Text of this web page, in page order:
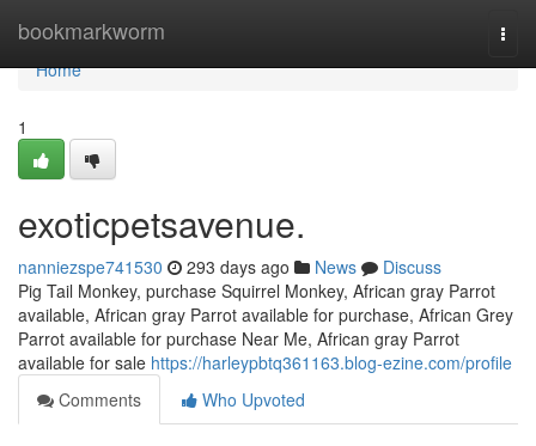
bookmarkworm
Home
Home
1
exoticpetsavenue.
nanniezspe741530 293 days ago News
Discuss
Pig Tail Monkey, purchase Squirrel Monkey, African gray Parrot
available, African gray Parrot available for purchase, African Grey
Parrot available for purchase Near Me, African gray Parrot
available for sale https://harleypbtq361163.blog-ezine.com/profile
Comments
Who Upvoted